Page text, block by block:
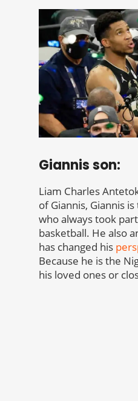
Giannis son:
Liam Charles
of Giannis, Giannis
who always took
basketball. He also
has changed his
Because he is the
his loved ones or